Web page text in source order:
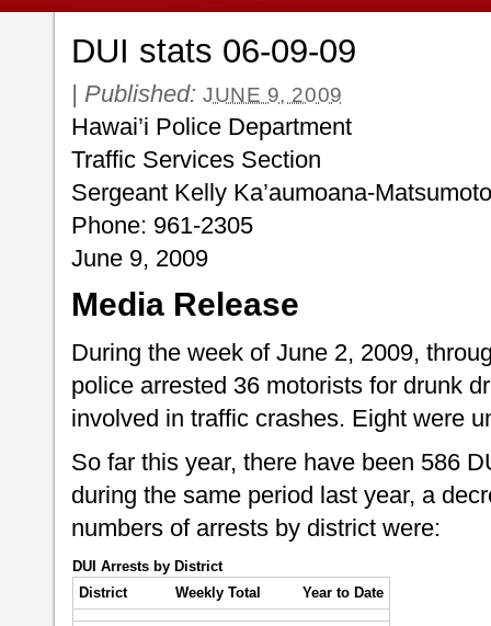
DUI stats 06-09-09
| Published: JUNE 9, 2009
Hawai’i Police Department
Traffic Services Section
Sergeant Kelly Ka’aumoana-Matsumoto
Phone: 961-2305
June 9, 2009
Media Release
During the week of June 2, 2009,
police arrested 36 motorists for drunk
involved in traffic crashes. Eight were
So far this year, there have been 586
during the same period last year, a
numbers of arrests by district were:
DUI Arrests by District
District
Weekly Total Year to Date